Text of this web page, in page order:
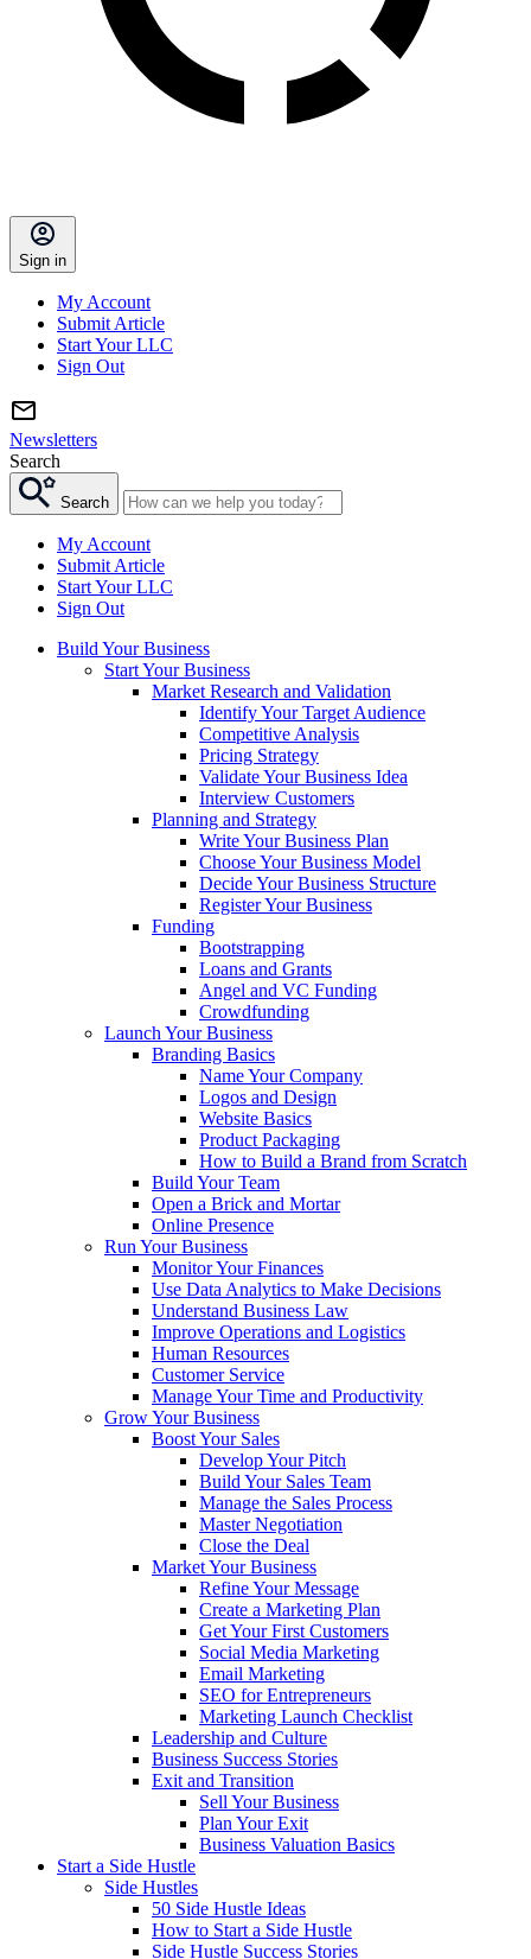
Sign in
My Account
Submit Article
Start Your LLC
Sign Out
Newsletters
Search
Search
My Account
Submit Article
Start Your LLC
Sign Out
Build Your Business
Start Your Business
Market Research and Validation
Identify Your Target Audience
Competitive Analysis
Pricing Strategy
Validate Your Business Idea
Interview Customers
Planning and Strategy
Write Your Business Plan
Choose Your Business Model
Decide Your Business Structure
Register Your Business
Funding
Bootstrapping
Loans and Grants
Angel and VC Funding
Crowdfunding
Launch Your Business
Branding Basics
Name Your Company
Logos and Design
Website Basics
Product Packaging
How to Build a Brand from Scratch
Build Your Team
Open a Brick and Mortar
Online Presence
Run Your Business
Monitor Your Finances
Use Data Analytics to Make Decisions
Understand Business Law
Improve Operations and Logistics
Human Resources
Customer Service
Manage Your Time and Productivity
Grow Your Business
Boost Your Sales
Develop Your Pitch
Build Your Sales Team
Manage the Sales Process
Master Negotiation
Close the Deal
Market Your Business
Refine Your Message
Create a Marketing Plan
Get Your First Customers
Social Media Marketing
Email Marketing
SEO for Entrepreneurs
Marketing Launch Checklist
Leadership and Culture
Business Success Stories
Exit and Transition
Sell Your Business
Plan Your Exit
Business Valuation Basics
Start a Side Hustle
Side Hustles
50 Side Hustle Ideas
How to Start a Side Hustle
Side Hustle Success Stories